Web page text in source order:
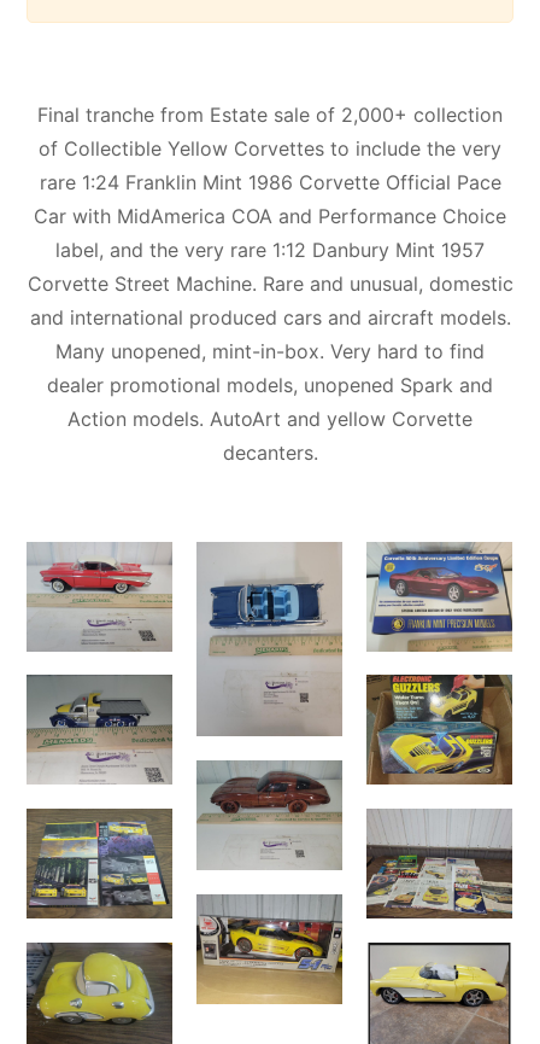
Final tranche from Estate sale of 2,000+ collection
of Collectible Yellow Corvettes to include the very
rare 1:24 Franklin Mint 1986 Corvette Official Pace
Car with MidAmerica COA and Performance Choice
label, and the very rare 1:12 Danbury Mint 1957
Corvette Street Machine. Rare and unusual, domestic
and international produced cars and aircraft models.
Many unopened, mint-in-box. Very hard to find
dealer promotional models, unopened Spark and
Action models. AutoArt and yellow Corvette
decanters.